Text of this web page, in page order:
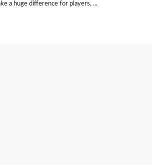
a huge difference for players, ...